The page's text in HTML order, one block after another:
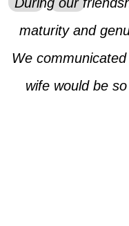
maturity and
We
wife would be